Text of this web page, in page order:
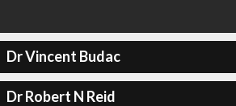
Dr Vincent Budac
Dr Robert N Reid